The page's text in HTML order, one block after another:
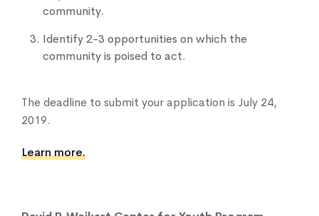
community.
Identify 2-3 opportunities on which the
community is poised to act.
The deadline to submit your application is July 24,
2019.
Learn more.